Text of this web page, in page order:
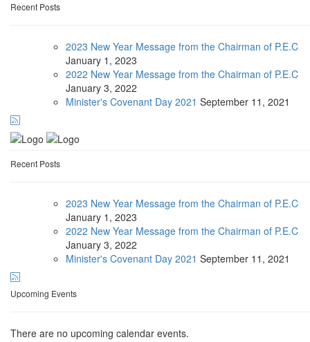
Recent Posts
2023 New Year Message from the Chairman of P.E.C
January 1, 2023
2022 New Year Message from the Chairman of P.E.C
January 3, 2022
Minister's Covenant Day 2021 September 11, 2021
Recent Posts
2023 New Year Message from the Chairman of P.E.C
January 1, 2023
2022 New Year Message from the Chairman of P.E.C
January 3, 2022
Minister's Covenant Day 2021 September 11, 2021
Upcoming Events
There are no upcoming calendar events.